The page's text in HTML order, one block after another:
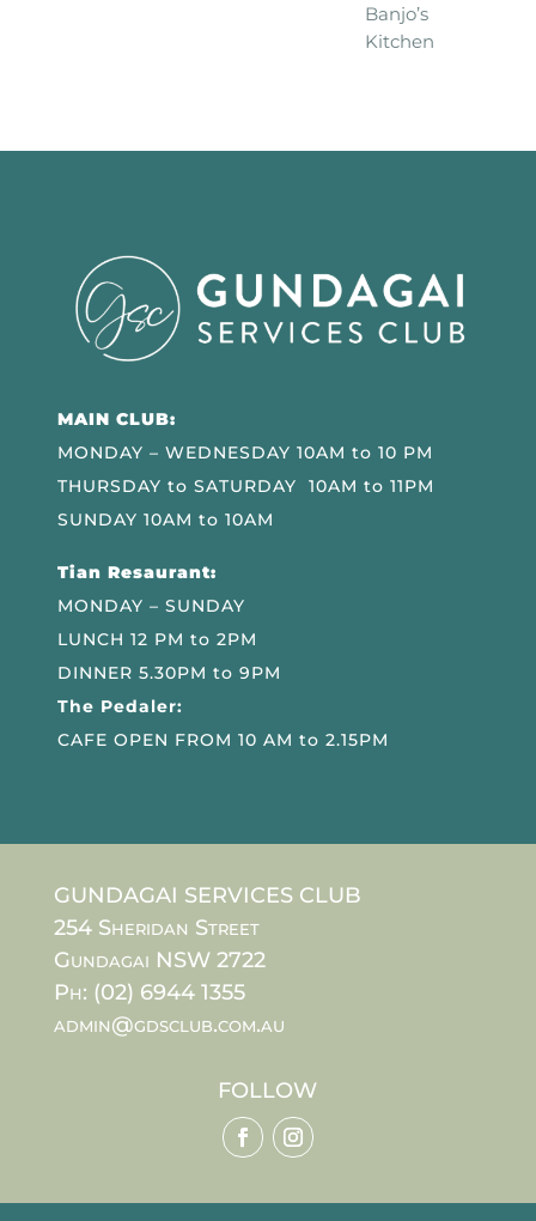
Banjo’s
Kitchen
MAIN CLUB:
MONDAY – WEDNESDAY 10AM to 10 PM
THURSDAY to SATURDAY 10AM to 11PM
SUNDAY 10AM to 10AM
Tian Resaurant:
MONDAY – SUNDAY
LUNCH 12 PM to 2PM
DINNER 5.30PM to 9PM
The Pedaler:
CAFE OPEN FROM 10 AM to 2.15PM
GUNDAGAI SERVICES CLUB
254 Sheridan Street
Gundagai NSW 2722
Ph: (02) 6944 1355
admin@gdsclub.com.au
FOLLOW